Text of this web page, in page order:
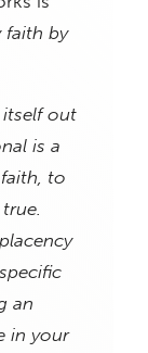
faith by
out
is a
to
an
in your